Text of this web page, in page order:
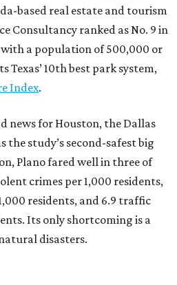
based real estate and tourism
Consultancy ranked as No. 9 in
a population of 500,000 or
Texas’ 10th best park system,
Index.
news for Houston, the Dallas
the study’s second-safest big
Plano fared well in three of
crimes per 1,000 residents,
residents, and 6.9 traffic
Its only shortcoming is a
disasters.